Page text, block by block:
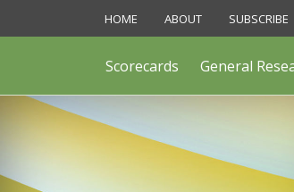
to
HOME ABOUT SUBSCRIBE
Scorecards General